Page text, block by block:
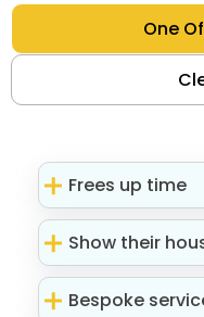
One
Frees up time
Show their
Bespoke